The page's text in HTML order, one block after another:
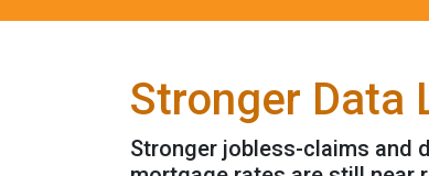
Stronger Data
Stronger jobless-claims and